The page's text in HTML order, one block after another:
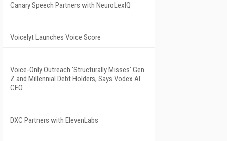
Canary Speech Partners with NeuroLexIQ
Voicelyt Launches Voice Score
Voice-Only Outreach 'Structurally Misses' Gen
Z and Millennial Debt Holders, Says Vodex AI
CEO
DXC Partners with ElevenLabs